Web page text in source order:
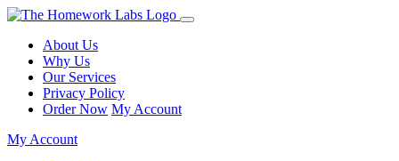
About Us
Why Us
Our Services
Privacy Policy
Order Now My Account
My Account